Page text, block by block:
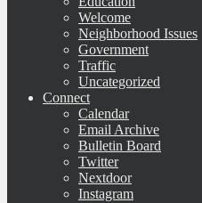
Welcome
Neighborhood Issues
Government
Traffic
Uncategorized
Connect
Calendar
Email Archive
Bulletin Board
Twitter
Nextdoor
Instagram